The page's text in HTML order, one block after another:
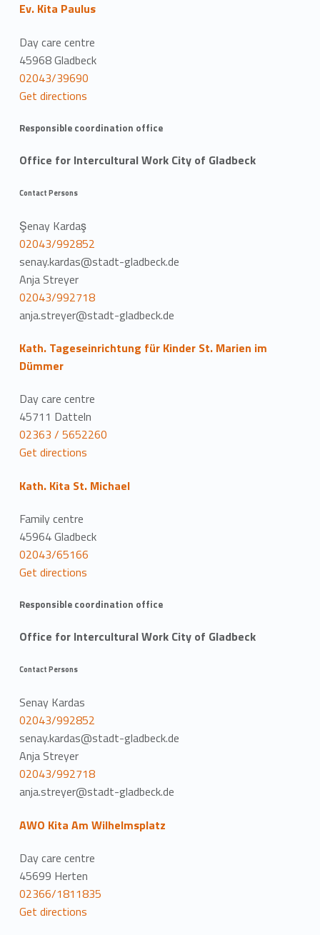
Ev. Kita Paulus
Day care centre
45968 Gladbeck
02043/39690
Get directions
Responsible coordination office
Office for Intercultural Work City of Gladbeck
Contact Persons
Şenay Kardaş
02043/992852
senay.kardas@stadt-gladbeck.de
Anja Streyer
02043/992718
anja.streyer@stadt-gladbeck.de
Kath. Tageseinrichtung für Kinder St. Marien im
Dümmer
Day care centre
45711 Datteln
02363 / 5652260
Get directions
Kath. Kita St. Michael
Family centre
45964 Gladbeck
02043/65166
Get directions
Responsible coordination office
Office for Intercultural Work City of Gladbeck
Contact Persons
Senay Kardas
02043/992852
senay.kardas@stadt-gladbeck.de
Anja Streyer
02043/992718
anja.streyer@stadt-gladbeck.de
AWO Kita Am Wilhelmsplatz
Day care centre
45699 Herten
02366/1811835
Get directions